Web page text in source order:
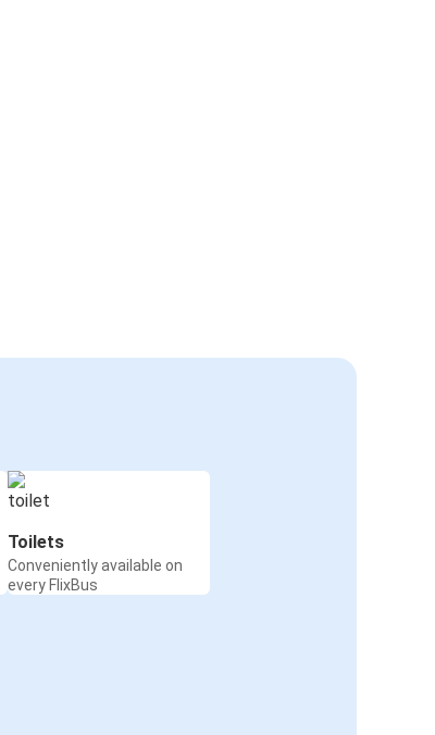
Toilets
Conveniently available on
every FlixBus